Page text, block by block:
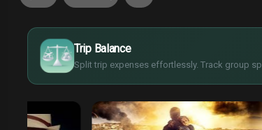
Trip Balance
Split trip expenses effortlessly. Track group
$
€
¥
£